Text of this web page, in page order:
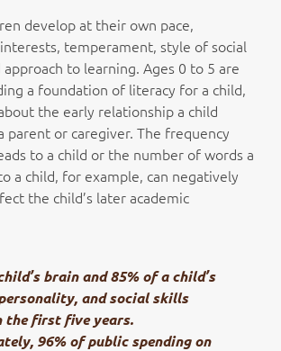
develop at their own pace,
temperament, style of social
to learning. Ages 0 to 5 are
a foundation of literacy for a child,
the early relationship a child
parent or caregiver. The frequency
to a child or the number of words a
a child, for example, can negatively
the child’s later academic
brain and 85% of a child’s
and social skills
the first five years.
96% of public spending on